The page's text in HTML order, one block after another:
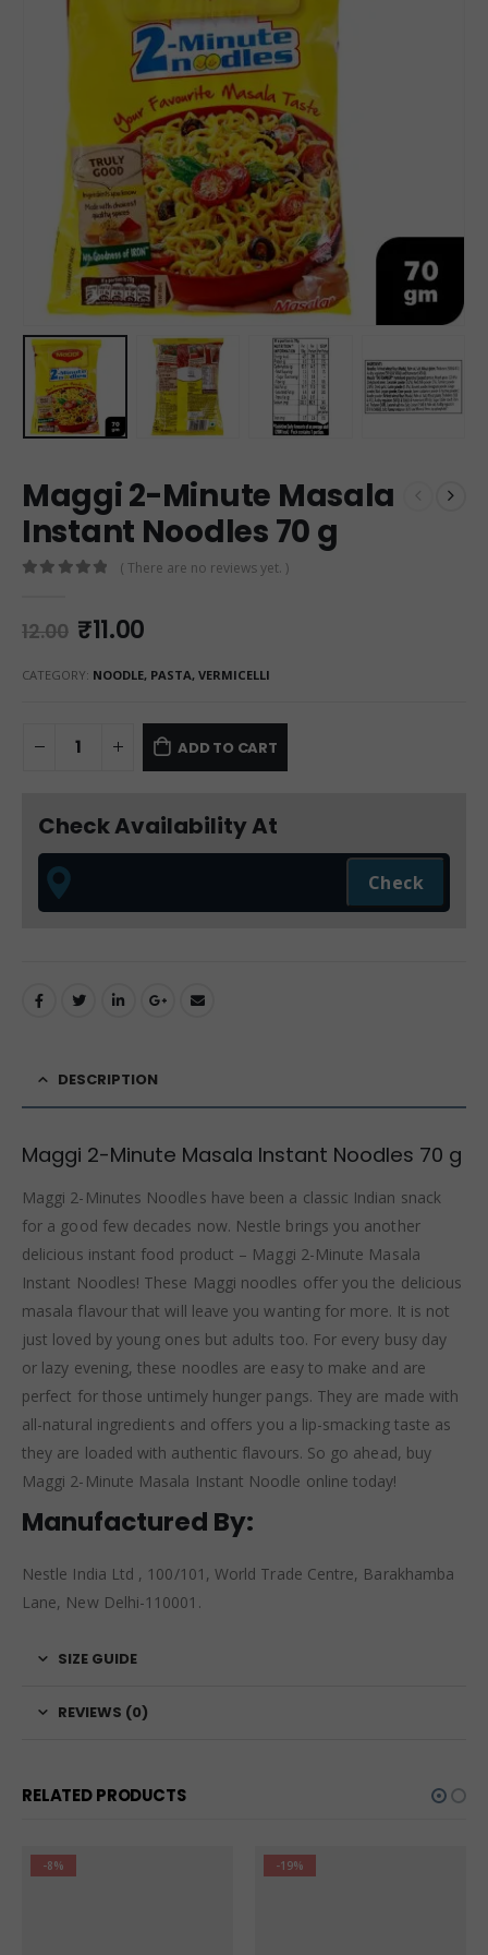
Maggi 2-Minute Masala
Instant Noodles 70 g
( There are no reviews yet. )
12.00 ₹11.00
CATEGORY: NOODLE, PASTA, VERMICELLI
ADD TO CART
Check Availability At
DESCRIPTION
Maggi 2-Minute Masala Instant Noodles 70 g
Maggi 2-Minutes Noodles have been a classic Indian snack
for a good few decades now. Nestle brings you another
delicious instant food product – Maggi 2-Minute Masala
Instant Noodles! These Maggi noodles offer you the delicious
masala flavour that will leave you wanting for more. It is not
just loved by young ones but adults too. For every busy day
or lazy evening, these noodles are easy to make and are
perfect for those untimely hunger pangs. They are made with
all-natural ingredients and offers you a lip-smacking taste as
they are loaded with authentic flavours. So go ahead, buy
Maggi 2-Minute Masala Instant Noodle online today!
Manufactured By:
Nestle India Ltd , 100/101, World Trade Centre, Barakhamba
Lane, New Delhi-110001.
SIZE GUIDE
REVIEWS (0)
RELATED PRODUCTS
-19% -8%